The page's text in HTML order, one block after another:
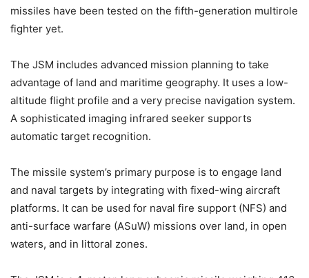
missiles have been tested on the fifth-generation multirole
fighter yet.
The JSM includes advanced mission planning to take
advantage of land and maritime geography. It uses a low-
altitude flight profile and a very precise navigation system.
A sophisticated imaging infrared seeker supports
automatic target recognition.
The missile system’s primary purpose is to engage land
and naval targets by integrating with fixed-wing aircraft
platforms. It can be used for naval fire support (NFS) and
anti-surface warfare (ASuW) missions over land, in open
waters, and in littoral zones.